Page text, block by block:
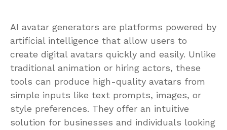
AI avatar generators are platforms powered by
artificial intelligence that allow users to
create digital avatars quickly and easily. Unlike
traditional animation or hiring actors, these
tools can produce high-quality avatars from
simple inputs like text prompts, images, or
style preferences. They offer an intuitive
solution for businesses and individuals looking